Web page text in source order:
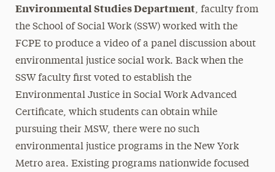
Environmental Studies Department, faculty from
the School of Social Work (SSW) worked with the
FCPE to produce a video of a panel discussion about
environmental justice social work. Back when the
SSW faculty first voted to establish the
Environmental Justice in Social Work Advanced
Certificate, which students can obtain while
pursuing their MSW, there were no such
environmental justice programs in the New York
Metro area. Existing programs nationwide focused